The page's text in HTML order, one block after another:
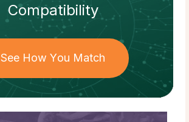
Compatibility
See How You Match